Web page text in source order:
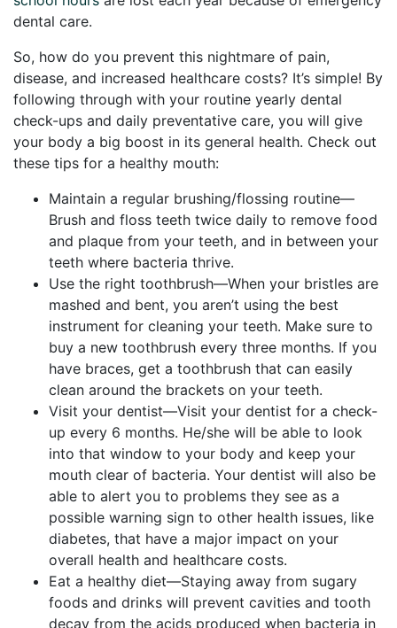
dental care.
So, how do you prevent this nightmare of pain,
disease, and increased healthcare costs? It’s simple! By
following through with your routine yearly dental
check-ups and daily preventative care, you will give
your body a big boost in its general health. Check out
these tips for a healthy mouth:
Maintain a regular brushing/flossing routine—
Brush and floss teeth twice daily to remove food
and plaque from your teeth, and in between your
teeth where bacteria thrive.
Use the right toothbrush—When your bristles are
mashed and bent, you aren’t using the best
instrument for cleaning your teeth. Make sure to
buy a new toothbrush every three months. If you
have braces, get a toothbrush that can easily
clean around the brackets on your teeth.
Visit your dentist—Visit your dentist for a check-
up every 6 months. He/she will be able to look
into that window to your body and keep your
mouth clear of bacteria. Your dentist will also be
able to alert you to problems they see as a
possible warning sign to other health issues, like
diabetes, that have a major impact on your
overall health and healthcare costs.
Eat a healthy diet—Staying away from sugary
foods and drinks will prevent cavities and tooth
decay from the acids produced when bacteria in